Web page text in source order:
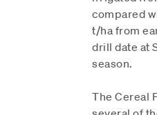
compared
t/ha from
drill date at
season.
The Cereal